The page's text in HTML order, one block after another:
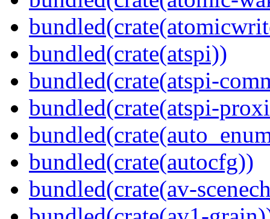
bundled(crate(atspi))
bundled(crate(atspi-
bundled(crate(atspi-
bundled(crate(autocfg))
bundled(crate(av-